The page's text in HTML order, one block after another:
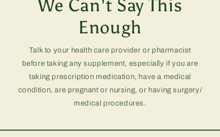
We Can't Say This
Enough
Talk to your health care provider or pharmacist
before taking any supplement, especially if you are
taking prescription medication, have a medical
condition, are pregnant or nursing, or having surgery/
medical procedures.